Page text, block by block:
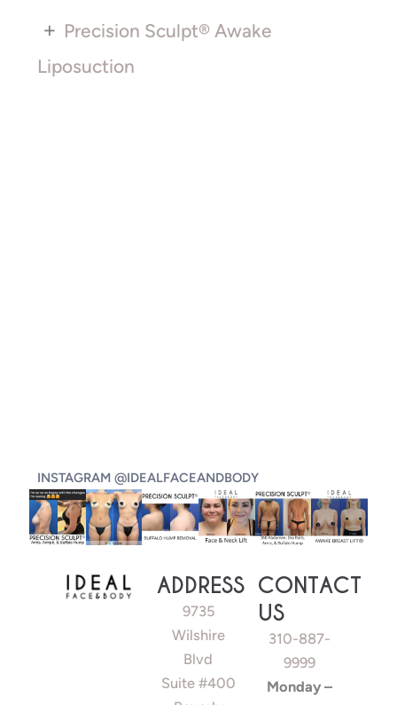
Precision Sculpt® Awake
Liposuction
+
INSTAGRAM @IDEALFACEANDBODY
ADDRESS
9735
Wilshire
Blvd
Suite #400
CONTACT
US
310-887-
9999
Monday –